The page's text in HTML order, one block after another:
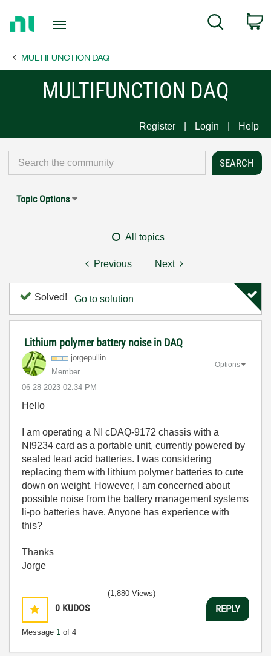
Page
Search
MULTIFUNCTION DAQ
MULTIFUNCTION DAQ
Register Login Help
Topic Options
All topics
Previous Next
Solved! Go to solution
Lithium polymer battery noise in DAQ
jorgepullin
Member
‎06-28-2023 02:34 PM
Options
Hello
I am operating a NI cDAQ-9172 chassis with a
NI9234 card as a portable unit, currently powered by
sealed lead acid batteries. I was considering
replacing them with lithium polymer batteries to cute
down on weight. However, I am concerned about
possible noise from the battery management systems
li-po batteries have. Anyone has experience with
this?
Thanks
Jorge
0 KUDOS
Message 1 of 4
(1,880 Views)
REPLY